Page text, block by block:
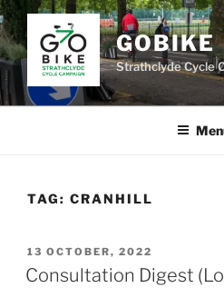
Skip
to
content
GOBIKE
Strathclyde Cycle
TAG: CRANHILL
POSTED
ON
13 OCTOBER, 2022
Consultation Digest